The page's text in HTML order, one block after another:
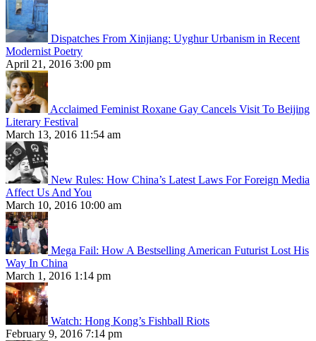
Dispatches From Xinjiang: Uyghur Urbanism in Recent
Modernist Poetry
April 21, 2016 3:00 pm
Acclaimed Feminist Roxane Gay Cancels Visit To Beijing
Literary Festival
March 13, 2016 11:54 am
New Rules: How China’s Latest Laws For Foreign Media
Affect Us And You
March 10, 2016 10:00 am
Mega Fail: How A Bestselling American Futurist Lost His
Way In China
March 1, 2016 1:14 pm
Watch: Hong Kong’s Fishball Riots
February 9, 2016 7:14 pm